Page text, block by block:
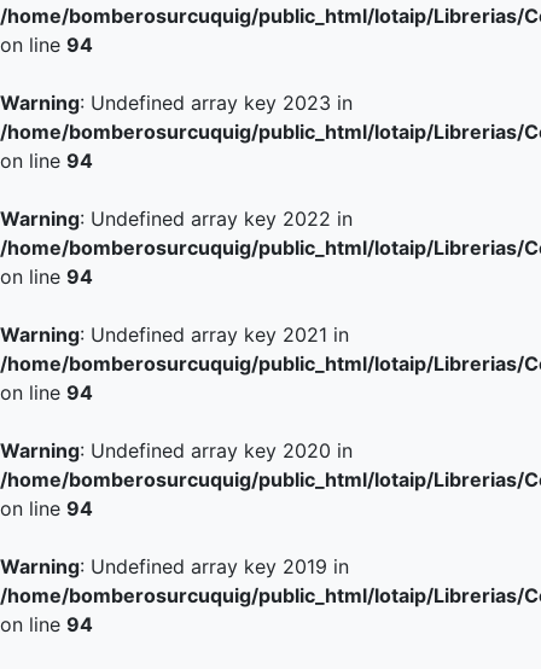
/home/bomberosurcuquig/public_html/lotaip/Librerias/
on line 94
Warning: Undefined array key 2023 in
/home/bomberosurcuquig/public_html/lotaip/Librerias/
on line 94
Warning: Undefined array key 2022 in
/home/bomberosurcuquig/public_html/lotaip/Librerias/
on line 94
Warning: Undefined array key 2021 in
/home/bomberosurcuquig/public_html/lotaip/Librerias/
on line 94
Warning: Undefined array key 2020 in
/home/bomberosurcuquig/public_html/lotaip/Librerias/
on line 94
Warning: Undefined array key 2019 in
/home/bomberosurcuquig/public_html/lotaip/Librerias/
on line 94